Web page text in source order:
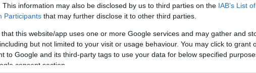
This information may also be disclosed by us to third parties on the IAB’s List of
Participants that may further disclose it to other third parties.
that this website/app uses one or more Google services and may gather and
but not limited to your visit or usage behaviour. You may click to grant
to Google and its third-party tags to use your data for below specified
consent section.